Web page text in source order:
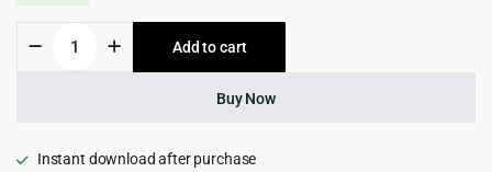
was:
$15.00.
is:
$1.99.
Technology
HTML5
Add to cart
Buy Now
Instant download after purchase